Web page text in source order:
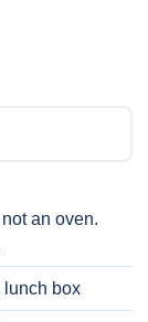
an oven.
lunch box